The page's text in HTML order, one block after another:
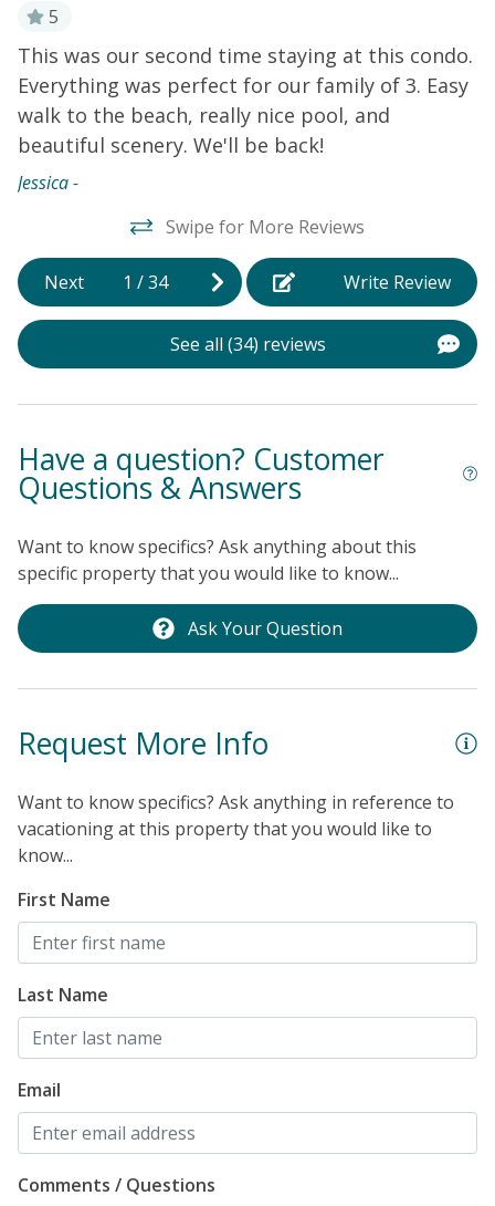
your retreat, enjoy exploring the Museum of Coastal
Sunset Beach Town Park, Sunset Beach Fishing Pier,
Bird Island Reserve, and the Holden Beach Pavilion.
Things to Know Please note that the small bedroom
with a twin bed is located near the primary bedroom.
codes for a bedroom.
5
This was our second time staying at this condo.
Everything was perfect for our family of 3. Easy
walk to the beach, really nice pool, and
beautiful scenery. We'll be back!
Jessica -
Swipe for More Reviews
Next 1 /34 Write Review
See all (34) reviews
Have a question? Customer
Questions & Answers
Want to know specifics? Ask anything about this
specific property that you would like to know...
Ask Your Question
Request More Info
Want to know specifics? Ask anything in reference to
vacationing at this property that you would like to
know...
First Name
Last Name
Email
Comments / Questions